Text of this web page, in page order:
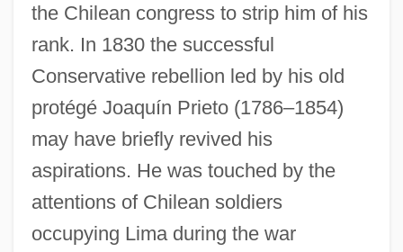
the Chilean congress to strip him of his
rank. In 1830 the successful
Conservative rebellion led by his old
protégé Joaquín Prieto (1786–1854)
may have briefly revived his
aspirations. He was touched by the
attentions of Chilean soldiers
occupying Lima during the war